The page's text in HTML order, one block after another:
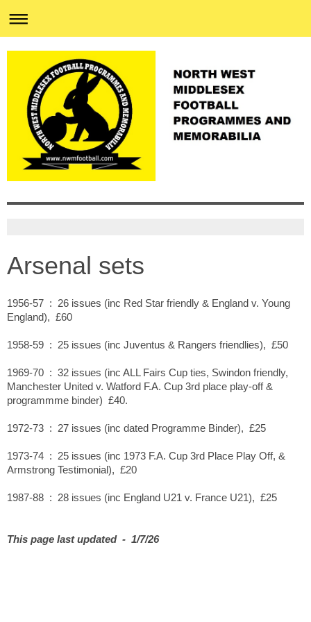
Arsenal sets
1956-57 : 26 issues (inc Red Star friendly & England v. Young
England), £60
1958-59 : 25 issues (inc Juventus & Rangers friendlies), £50
1969-70 : 32 issues (inc ALL Fairs Cup ties, Swindon friendly,
Manchester United v. Watford F.A. Cup 3rd place play-off &
programmme binder) £40.
1972-73 : 27 issues (inc dated Programme Binder), £25
1973-74 : 25 issues (inc 1973 F.A. Cup 3rd Place Play Off, &
Armstrong Testimonial), £20
1987-88 : 28 issues (inc England U21 v. France U21), £25
This page last updated - 1/7/26